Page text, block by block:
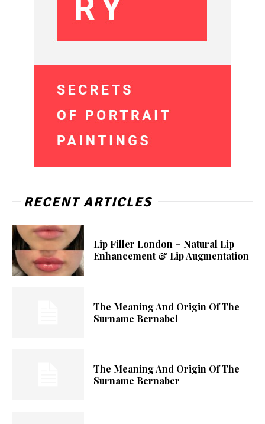
RECENT ARTICLES
Lip Filler London – Natural Lip
Enhancement & Lip Augmentation
The Meaning And Origin Of The
Surname Bernabel
The Meaning And Origin Of The
Surname Bernaber